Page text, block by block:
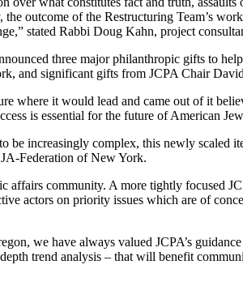
outcome of the Restructuring Team’s
stated Rabbi Doug Kahn, project
three major philanthropic gifts to
and significant gifts from JCPA Chair
where it would lead and came out of it
is essential for the future of American
be increasingly complex, this newly
Federation of New York.
affairs community. A more tightly focused
actors on priority issues which are of
we have always valued JCPA’s
trend analysis – that will benefit